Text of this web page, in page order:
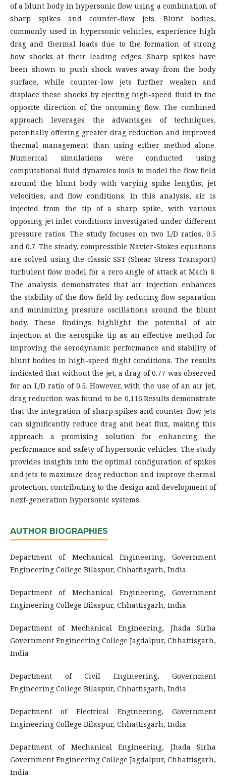
of a blunt body in hypersonic flow using a combination of
sharp spikes and counter-flow jets. Blunt bodies,
commonly used in hypersonic vehicles, experience high
drag and thermal loads due to the formation of strong
bow shocks at their leading edges. Sharp spikes have
been shown to push shock waves away from the body
surface, while counter-low jets further weaken and
displace these shocks by ejecting high-speed fluid in the
opposite direction of the oncoming flow. The combined
approach leverages the advantages of techniques,
potentially offering greater drag reduction and improved
thermal management than using either method alone.
Numerical simulations were conducted using
computational fluid dynamics tools to model the flow field
around the blunt body with varying spike lengths, jet
velocities, and flow conditions. In this analysis, air is
injected from the tip of a sharp spike, with various
opposing jet inlet conditions investigated under different
pressure ratios. The study focuses on two L/D ratios, 0.5
and 0.7. The steady, compressible Navier-Stokes equations
are solved using the classic SST (Shear Stress Transport)
turbulent flow model for a zero angle of attack at Mach 8.
The analysis demonstrates that air injection enhances
the stability of the flow field by reducing flow separation
and minimizing pressure oscillations around the blunt
body. These findings highlight the potential of air
injection at the aerospike tip as an effective method for
improving the aerodynamic performance and stability of
blunt bodies in high-speed flight conditions. The results
indicated that without the jet, a drag of 0.77 was observed
for an L/D ratio of 0.5. However, with the use of an air jet,
drag reduction was found to be 0.116.Results demonstrate
that the integration of sharp spikes and counter-flow jets
can significantly reduce drag and heat flux, making this
approach a promising solution for enhancing the
performance and safety of hypersonic vehicles. The study
provides insights into the optimal configuration of spikes
and jets to maximize drag reduction and improve thermal
protection, contributing to the design and development of
next-generation hypersonic systems.
AUTHOR BIOGRAPHIES
Department of Mechanical Engineering, Government
Engineering College Bilaspur, Chhattisgarh, India
Department of Mechanical Engineering, Government
Engineering College Bilaspur, Chhattisgarh, India
Department of Mechanical Engineering, Jhada Sirha
Government Engineering College Jagdalpur, Chhattisgarh,
India
Department of Civil Engineering, Government
Engineering College Bilaspur, Chhattisgarh, India
Department of Electrical Engineering, Government
Engineering College Bilaspur, Chhattisgarh, India
Department of Mechanical Engineering, Jhada Sirha
Government Engineering College Jagdalpur, Chhattisgarh,
India